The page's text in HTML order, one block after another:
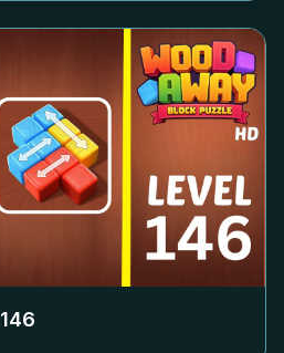
146